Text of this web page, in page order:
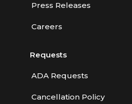
Press Releases
Careers
Requests
ADA Requests
Cancellation Policy